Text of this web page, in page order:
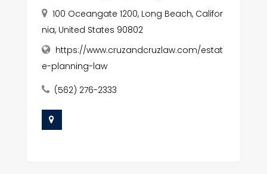
100 Oceangate 1200, Long Beach, Califor
nia, United States 90802
https://www.cruzandcruzlaw.com/estat
e-planning-law
(562) 276-2333